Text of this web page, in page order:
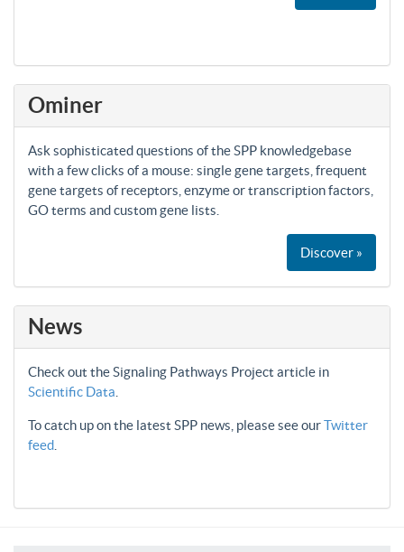
Ominer
Ask sophisticated questions of the SPP knowledgebase
with a few clicks of a mouse: single gene targets, frequent
gene targets of receptors, enzyme or transcription factors,
GO terms and custom gene lists.
Discover »
News
Check out the Signaling Pathways Project article in
Scientific Data
To catch up on the latest SPP news, please see ourTwitter
feed